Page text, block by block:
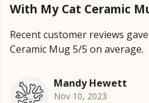
With My Cat Ceramic
Recent customer reviews
Ceramic Mug 5/5 on average.
Mandy Hewett
Nov 10, 2023